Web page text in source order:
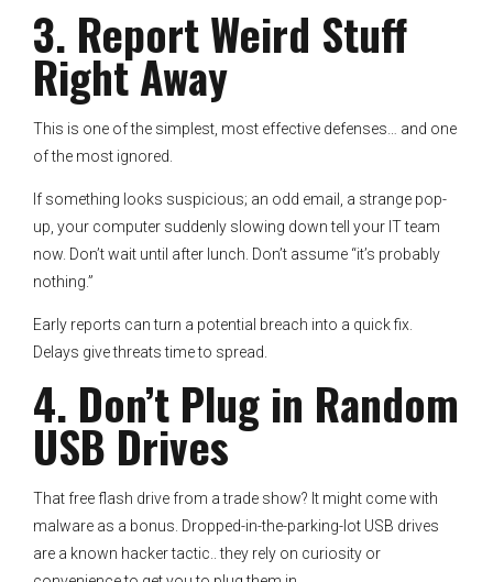
3. Report Weird Stuff
Right Away
This is one of the simplest, most effective defenses… and one
of the most ignored.
If something looks suspicious; an odd email, a strange pop-
up, your computer suddenly slowing down tell your IT team
now. Don’t wait until after lunch. Don’t assume “it’s probably
nothing.”
Early reports can turn a potential breach into a quick fix.
Delays give threats time to spread.
4. Don’t Plug in Random
USB Drives
That free flash drive from a trade show? It might come with
malware as a bonus. Dropped-in-the-parking-lot USB drives
are a known hacker tactic.. they rely on curiosity or